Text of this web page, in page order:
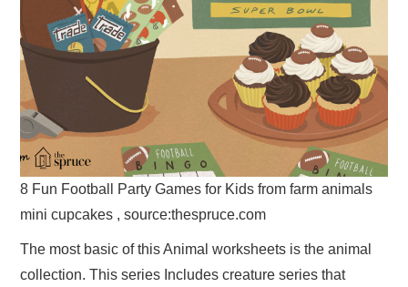
8 Fun Football Party Games for Kids from farm animals
mini cupcakes , source:thespruce.com
The most basic of this Animal worksheets is the animal
collection. This series Includes creature series that